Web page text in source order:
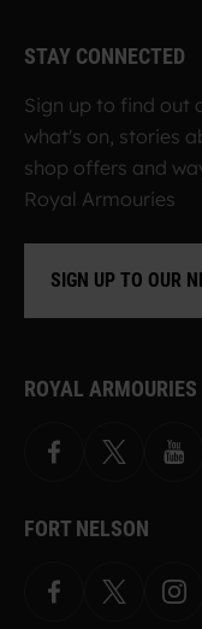
STAY CONNECTED
Sign up to find out
what's on, stories
shop offers and
Royal Armouries
SIGN UP TO OUR
ROYAL
Facebook
X
FORT NELSON
FacebookX.com